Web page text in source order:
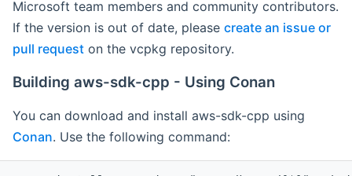
Microsoft team members and community contributors.
If the version is out of date, please create an issue or
pull request on the vcpkg repository.
Building aws-sdk-cpp - Using Conan
You can download and install aws-sdk-cpp using
Conan. Use the following command: